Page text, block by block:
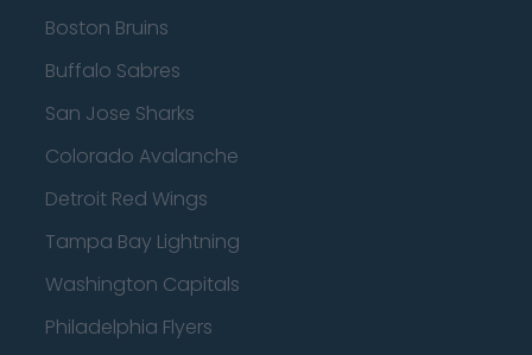
Boston Bruins
Buffalo Sabres
San Jose Sharks
Colorado Avalanche
Detroit Red Wings
Tampa Bay Lightning
Washington Capitals
Philadelphia Flyers